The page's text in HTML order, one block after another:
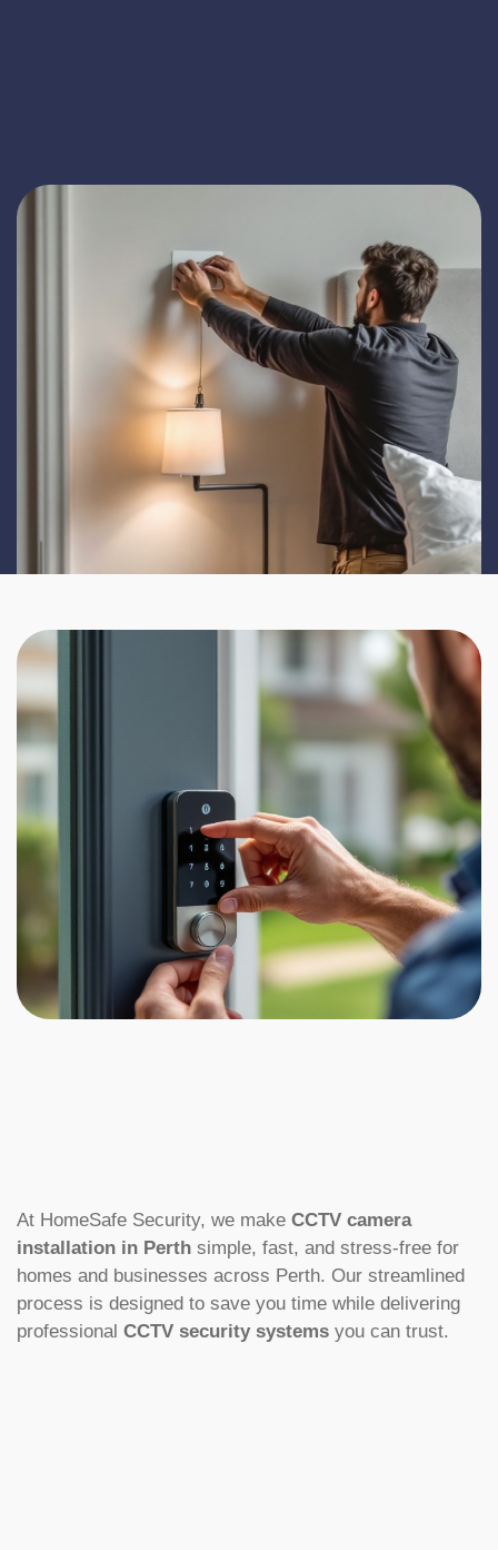
At HomeSafe Security, we make CCTV camera
installation in Perth simple, fast, and stress-free for
homes and businesses across Perth. Our streamlined
process is designed to save you time while delivering
professional CCTV security systems you can trust.